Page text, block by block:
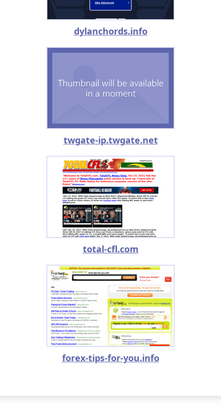
dylanchords.info
twgate-ip.twgate.net
total-cfl.com
forex-tips-for-you.info